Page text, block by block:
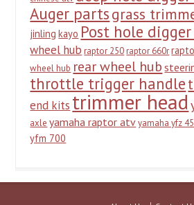
Auger partsgrass
jinling kayo Post hole
wheel hub raptor 250 raptor 660r
wheel hub rear wheel hub
throttle trigger handle
end kits trimmer head
axle yamaha raptor atv yamaha yfz
yfm 700